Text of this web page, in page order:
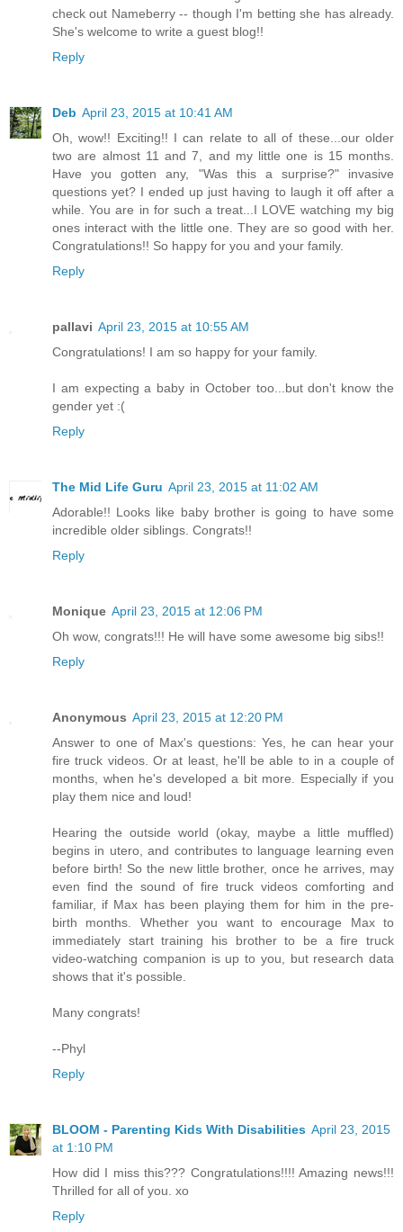
check out Nameberry -- though I'm betting she has already.
She's welcome to write a guest blog!!
Reply
Deb April 23, 2015 at 10:41 AM
Oh, wow!! Exciting!! I can relate to all of these...our older
two are almost 11 and 7, and my little one is 15 months.
Have you gotten any, "Was this a surprise?" invasive
questions yet? I ended up just having to laugh it off after a
while. You are in for such a treat...I LOVE watching my big
ones interact with the little one. They are so good with her.
Congratulations!! So happy for you and your family.
Reply
pallavi April 23, 2015 at 10:55 AM
Congratulations! I am so happy for your family.
I am expecting a baby in October too...but don't know the
gender yet :(
Reply
The Mid Life Guru April 23, 2015 at 11:02 AM
Adorable!! Looks like baby brother is going to have some
incredible older siblings. Congrats!!
Reply
Monique April 23, 2015 at 12:06 PM
Oh wow, congrats!!! He will have some awesome big sibs!!
Reply
Anonymous April 23, 2015 at 12:20 PM
Answer to one of Max's questions: Yes, he can hear your
fire truck videos. Or at least, he'll be able to in a couple of
months, when he's developed a bit more. Especially if you
play them nice and loud!
Hearing the outside world (okay, maybe a little muffled)
begins in utero, and contributes to language learning even
before birth! So the new little brother, once he arrives, may
even find the sound of fire truck videos comforting and
familiar, if Max has been playing them for him in the pre-
birth months. Whether you want to encourage Max to
immediately start training his brother to be a fire truck
video-watching companion is up to you, but research data
shows that it's possible.
Many congrats!
--Phyl
Reply
BLOOM - Parenting Kids With Disabilities April 23, 2015
at 1:10 PM
How did I miss this??? Congratulations!!!! Amazing news!!!
Thrilled for all of you. xo
Reply